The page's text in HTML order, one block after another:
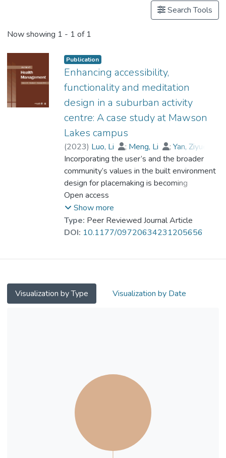
Search Tools
Now showing 1 - 1 of 1
Publication
Enhancing accessibility,
functionality and meditation
design in a suburban activity
centre: A case study at Mawson
Lakes campus
(2023) Luo, Li ; Meng, Li ; Yan, Ziyue
;Millcock, Simon ;Prof. LI Yi Man, Rita
Chow, Christopher
Incorporating the user’s and the broader
community’s values in the built environment
design for placemaking is becoming
essential. The proposed method applies a
quality function deployment framework to
assess campus accessibility and
functionality to meet the users’ needs. The
campus and increased social activities and
accessibility. We concluded that access to
significant need to connect with the built
environment by ensuring that people’s
desires and needs are integrated into a
place-making approach.
Open access
Show more
Type: Peer Reviewed Journal Article
DOI: 10.1177/09720634231205656
Visualization by Type Visualization by Date